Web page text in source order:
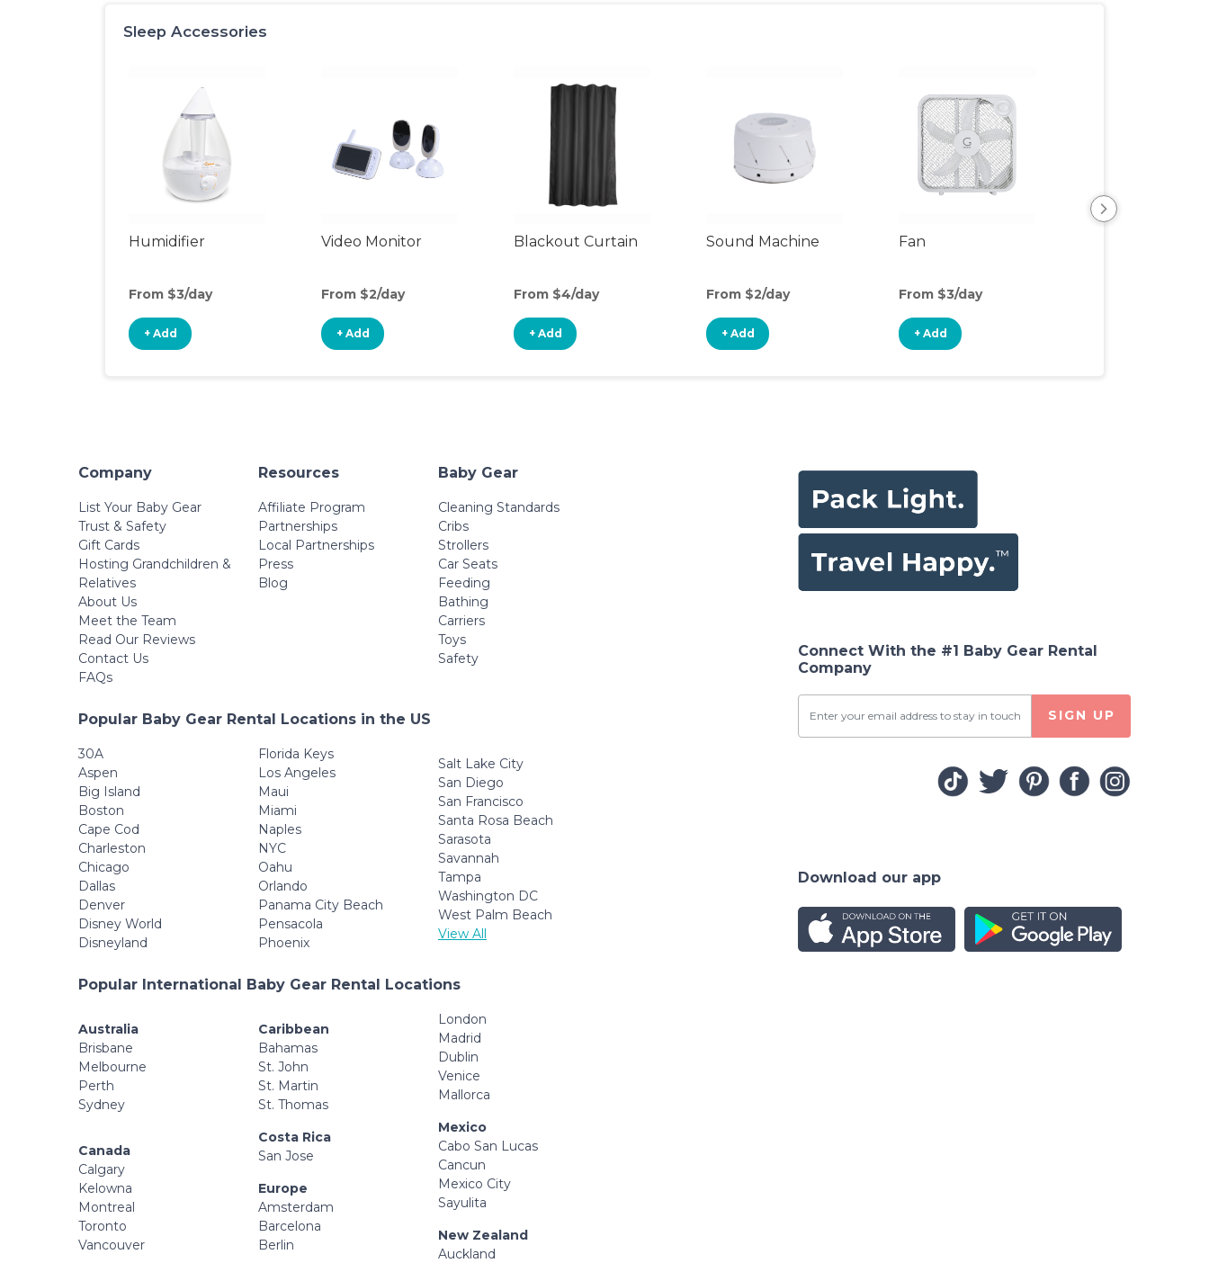
Sleep Accessories
Humidifier
From $3/day
+ Add
Video Monitor
From $2/day
+ Add
Blackout Curtain
From $4/day
+ Add
Sound Machine
From $2/day
+ Add
Fan
From $3/day
+ Add
Company
List Your Baby Gear
Trust & Safety
Gift Cards
Hosting Grandchildren &
Relatives
About Us
Meet the Team
Read Our Reviews
Contact Us
FAQs
Resources
Affiliate Program
Partnerships
Local Partnerships
Press
Blog
Baby Gear
Cleaning Standards
Cribs
Strollers
Car Seats
Feeding
Bathing
Carriers
Toys
Safety
Popular Baby Gear Rental Locations in the US
30A
Aspen
Big Island
Boston
Cape Cod
Charleston
Chicago
Dallas
Denver
Disney World
Disneyland
Florida Keys
Los Angeles
Maui
Miami
Naples
NYC
Oahu
Orlando
Panama City Beach
Pensacola
Phoenix
Salt Lake City
San Diego
San Francisco
Santa Rosa Beach
Sarasota
Savannah
Tampa
Washington DC
West Palm Beach
View All
Popular International Baby Gear Rental Locations
Australia
Brisbane
Melbourne
Perth
Sydney
Canada
Calgary
Kelowna
Montreal
Toronto
Vancouver
Caribbean
Bahamas
St. John
St. Martin
St. Thomas
Costa Rica
San Jose
Europe
Amsterdam
Barcelona
Berlin
London
Madrid
Dublin
Venice
Mallorca
Mexico
Cabo San Lucas
Cancun
Mexico City
Sayulita
New Zealand
Auckland
Connect With the #1 Baby Gear Rental
Company
SIGN UP
Download our app